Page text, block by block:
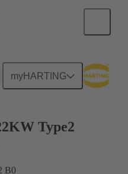
myHARTING
Type2
B0